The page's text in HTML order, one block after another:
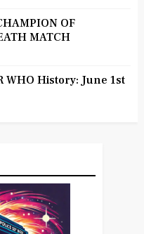
OF
MATCH
WHO History: June 1st